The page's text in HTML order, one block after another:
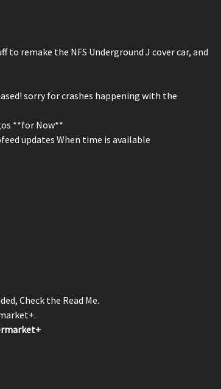
to remake the NFS Underground J cover car, and
sorry for crashes happening with the
**for Now**
updates When time is available
Check the Read Me.